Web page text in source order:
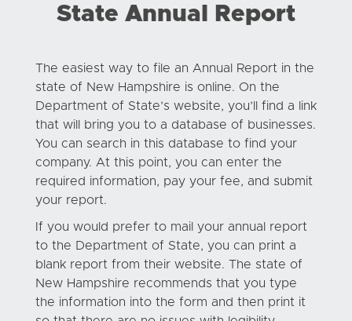
State Annual Report
The easiest way to file an Annual Report in the
state of New Hampshire is online. On the
Department of State’s website, you’ll find a link
that will bring you to a database of businesses.
You can search in this database to find your
company. At this point, you can enter the
required information, pay your fee, and submit
your report.
If you would prefer to mail your annual report
to the Department of State, you can print a
blank report from their website. The state of
New Hampshire recommends that you type
the information into the form and then print it